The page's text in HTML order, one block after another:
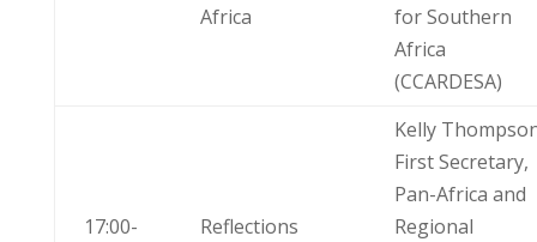
Africa
for Southern
Africa
(CCARDESA)
17:00-
Reflections
Kelly
First Secretary,
Pan-Africa and
Regional